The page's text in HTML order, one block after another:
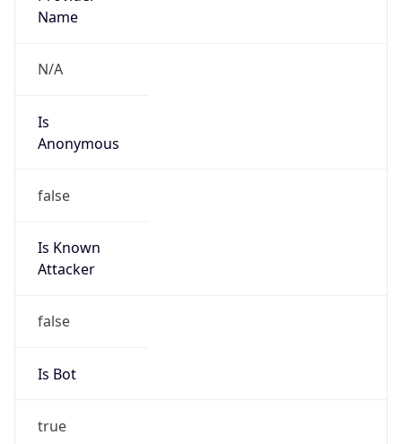
Name
N/A
Is
Anonymous
false
Is Known
Attacker
false
Is Bot
true